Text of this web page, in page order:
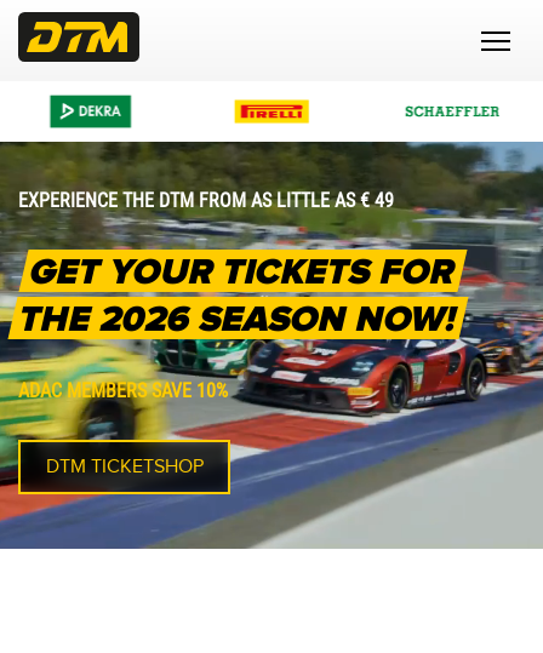
EXPERIENCE THE DTM FROM AS LITTLE AS € 49
GET YOUR TICKETS FOR
THE 2026 SEASON NOW!
ADAC MEMBERS SAVE 10%
DTM TICKETSHOP